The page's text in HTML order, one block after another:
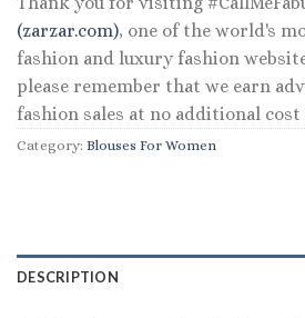
(zarzar.com), one of the world's
fashion and luxury fashion
please remember that we earn
fashion sales at no additional cost
Category: Blouses For Women
DESCRIPTION